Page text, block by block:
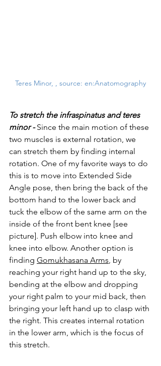
Teres Minor, , source: en:Anatomography
To stretch the infraspinatus and teres
minor - Since the main motion of these
two muscles is external rotation, we
can stretch them by finding internal
rotation. One of my favorite ways to do
this is to move into Extended Side
Angle pose, then bring the back of the
bottom hand to the lower back and
tuck the elbow of the same arm on the
inside of the front bent knee [see
picture]. Push elbow into knee and
knee into elbow. Another option is
finding Gomukhasana Arms, by
reaching your right hand up to the sky,
bending at the elbow and dropping
your right palm to your mid back, then
bringing your left hand up to clasp with
the right. This creates internal rotation
in the lower arm, which is the focus of
this stretch.